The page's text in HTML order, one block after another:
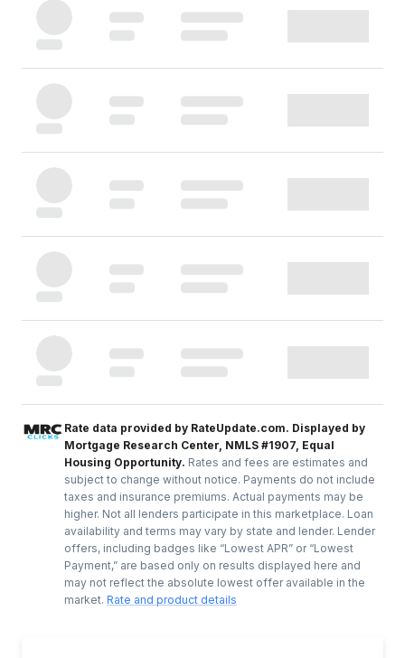
Rate data provided by RateUpdate.com. Displayed by
Mortgage Research Center, NMLS #1907, Equal
Housing Opportunity. Rates and fees are estimates and
subject to change without notice. Payments do not include
taxes and insurance premiums. Actual payments may be
higher. Not all lenders participate in this marketplace. Loan
availability and terms may vary by state and lender. Lender
offers, including badges like “Lowest APR” or “Lowest
Payment,” are based only on results displayed here and
may not reflect the absolute lowest offer available in the
market. Rate and product details